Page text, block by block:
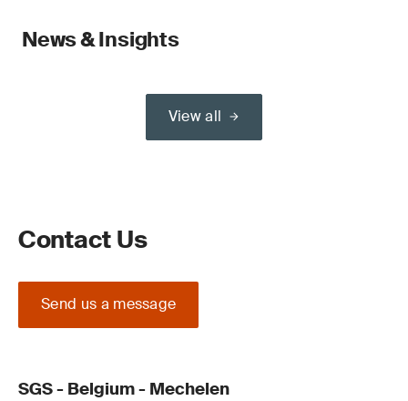
News & Insights
View all
Contact Us
Send us a message
SGS - Belgium - Mechelen